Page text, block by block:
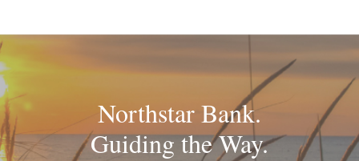
Northstar Bank.
Guiding the Way.